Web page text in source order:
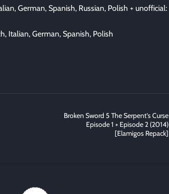
German, Spanish, Russian, Polish + unofficial:
Italian, German, Spanish, Polish
Broken Sword 5 The Serpent’s Curse
Episode 1 + Episode 2 (2014)
[Elamigos Repack]